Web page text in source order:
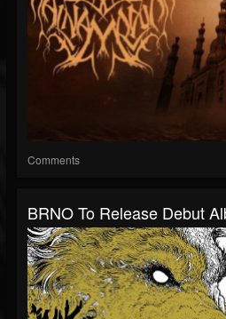
Comments
BRNO To Release Debut